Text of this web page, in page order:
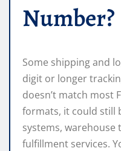
Number?
Some shipping and
digit or longer
doesn’t match most
formats, it could still
systems,
fulfillment services.